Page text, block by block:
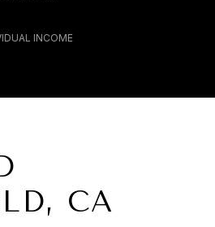
INCOME
CA